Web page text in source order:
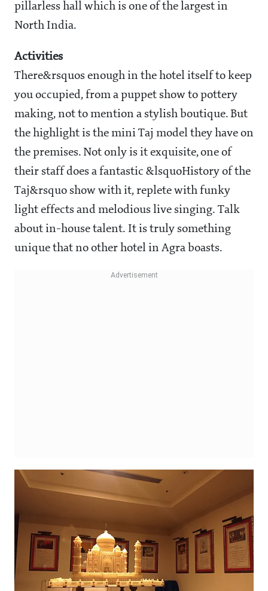
pillarless hall which is one of the largest in
North India.
Activities
There&rsquos enough in the hotel itself to keep
you occupied, from a puppet show to pottery
making, not to mention a stylish boutique. But
the highlight is the mini Taj model they have on
the premises. Not only is it exquisite, one of
their staff does a fantastic &lsquoHistory of the
Taj&rsquo show with it, replete with funky
light effects and melodious live singing. Talk
about in-house talent. It is truly something
unique that no other hotel in Agra boasts.